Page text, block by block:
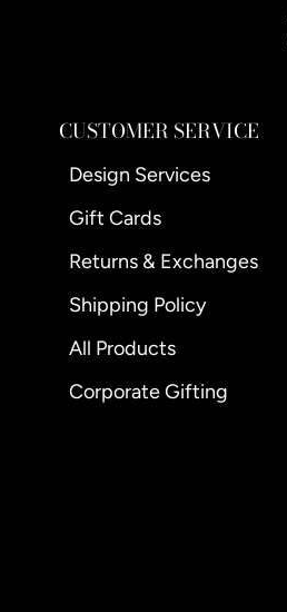
CUSTOMER SERVICE
Design Services
Gift Cards
Returns & Exchanges
Shipping Policy
All Products
Corporate Gifting